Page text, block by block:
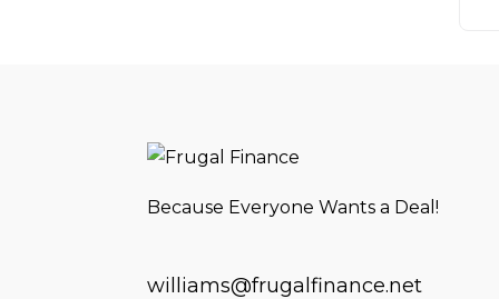
Because Everyone Wants a Deal!
williams@frugalfinance.net